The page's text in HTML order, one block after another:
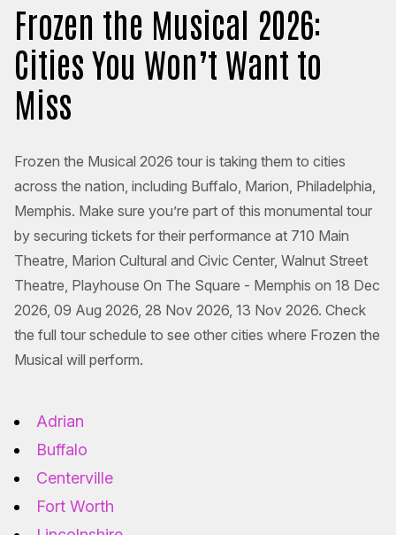
Frozen the Musical 2026:
Cities You Won’t Want to
Miss
Frozen the Musical 2026 tour is taking them to cities
across the nation, including Buffalo, Marion, Philadelphia,
Memphis. Make sure you’re part of this monumental tour
by securing tickets for their performance at 710 Main
Theatre, Marion Cultural and Civic Center, Walnut Street
Theatre, Playhouse On The Square - Memphis on 18 Dec
2026, 09 Aug 2026, 28 Nov 2026, 13 Nov 2026. Check
the full tour schedule to see other cities where Frozen the
Musical will perform.
Adrian
Buffalo
Centerville
Fort Worth